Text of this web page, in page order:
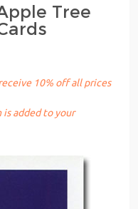
Tree
receive 10% off all prices
added to your